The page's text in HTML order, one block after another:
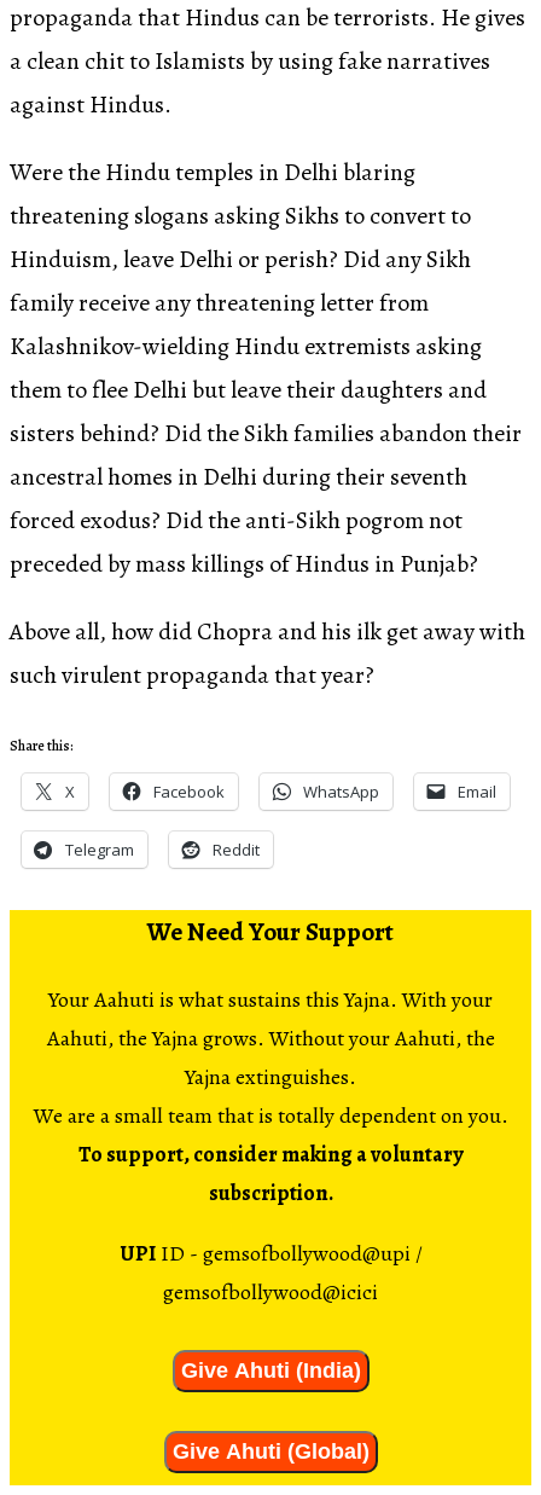
propaganda that Hindus can be terrorists. He gives
a clean chit to Islamists by using fake narratives
against Hindus.
Were the Hindu temples in Delhi blaring
threatening slogans asking Sikhs to convert to
Hinduism, leave Delhi or perish? Did any Sikh
family receive any threatening letter from
Kalashnikov-wielding Hindu extremists asking
them to flee Delhi but leave their daughters and
sisters behind? Did the Sikh families abandon their
ancestral homes in Delhi during their seventh
forced exodus? Did the anti-Sikh pogrom not
preceded by mass killings of Hindus in Punjab?
Above all, how did Chopra and his ilk get away with
such virulent propaganda that year?
Share this:
X Facebook WhatsApp Email
Telegram Reddit
We Need Your Support
Your Aahuti is what sustains this Yajna. With your
Aahuti, the Yajna grows. Without your Aahuti, the
Yajna extinguishes.
We are a small team that is totally dependent on you.
To support, consider making a voluntary
subscription.
UPIID - gemsofbollywood@upi /
gemsofbollywood@icici
Give Ahuti (India)
Give Ahuti (Global)